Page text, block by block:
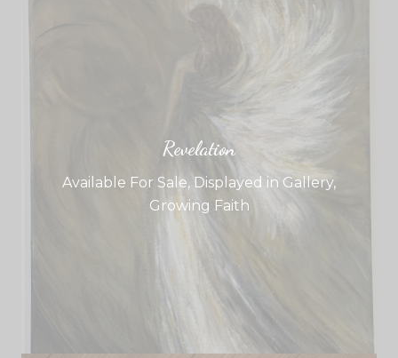
Revelation
Available For Sale, Displayed in Gallery,
Growing Faith